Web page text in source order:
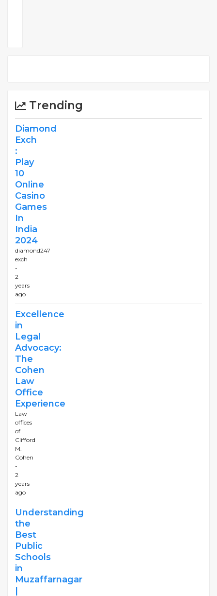
Trending
Diamond
Exch
:
Play
10
Online
Casino
Games
In
India
2024
diamond247
exch
-
2
years
ago
Excellence
in
Legal
Advocacy:
The
Cohen
Law
Office
Experience
Law
offices
of
Clifford
M.
Cohen
-
2
years
ago
Understanding
the
Best
Public
Schools
in
Muzaffarnagar